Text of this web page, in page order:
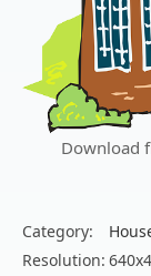
Download
Category:
Resolution: